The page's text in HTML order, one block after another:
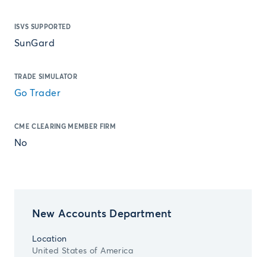
ISVS SUPPORTED
SunGard
TRADE SIMULATOR
Go Trader
CME CLEARING MEMBER FIRM
No
New Accounts Department
Location
United States of America